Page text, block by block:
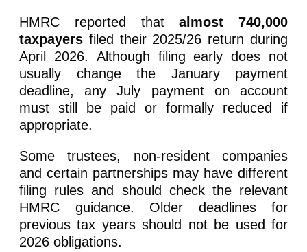
HMRC reported thatalmost 740,000
taxpayers filed their 2025/26 return during
April 2026. Although filing early does not
usually change the January payment
deadline, any July payment on account
must still be paid or formally reduced if
appropriate.
Some trustees, non-resident companies
and certain partnerships may have different
filing rules and should check the relevant
HMRC guidance. Older deadlines for
previous tax years should not be used for
2026 obligations.